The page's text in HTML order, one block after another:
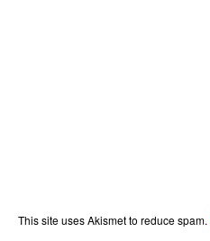
This site uses Akismet to reduce spam.